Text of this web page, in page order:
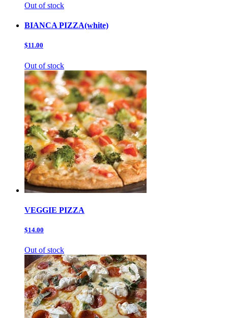
Out of stock
BIANCA PIZZA(white)
$11.00
Out of stock
VEGGIE PIZZA
$14.00
Out of stock